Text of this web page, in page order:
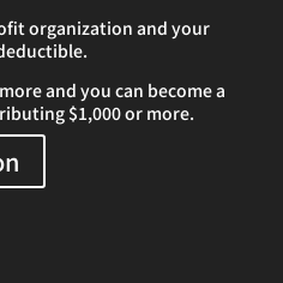
organization and your
and you can become a
$1,000 or more.